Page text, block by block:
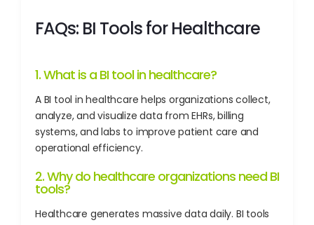
FAQs: BI Tools for Healthcare
1. What is a BI tool in healthcare?
A BI tool in healthcare helps organizations collect,
analyze, and visualize data from EHRs, billing
systems, and labs to improve patient care and
operational efficiency.
2. Why do healthcare organizations need BI
tools?
Healthcare generates massive data daily. BI tools